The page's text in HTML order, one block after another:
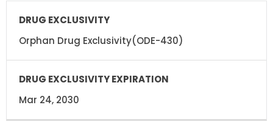
Orphan Drug Exclusivity(ODE-430)
Mar 24, 2030